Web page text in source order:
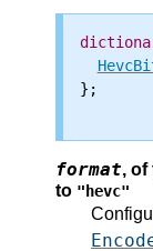
};
format, of
to "hevc"